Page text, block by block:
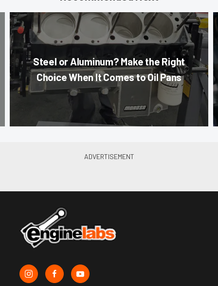
Steel or Aluminum? Make the Right
Choice When It Comes to Oil Pans